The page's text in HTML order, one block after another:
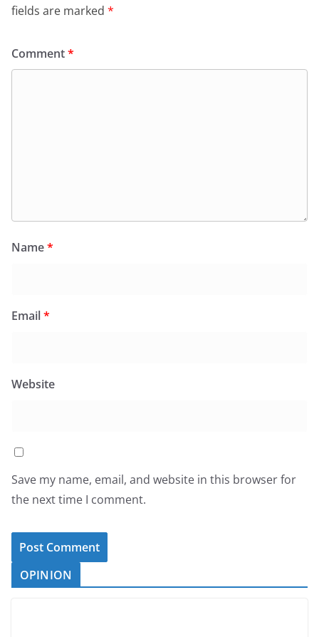
fields are marked *
Comment*
Name*
Email*
Website
Save my name, email, and website in this browser for
the next time I comment.
OPINION